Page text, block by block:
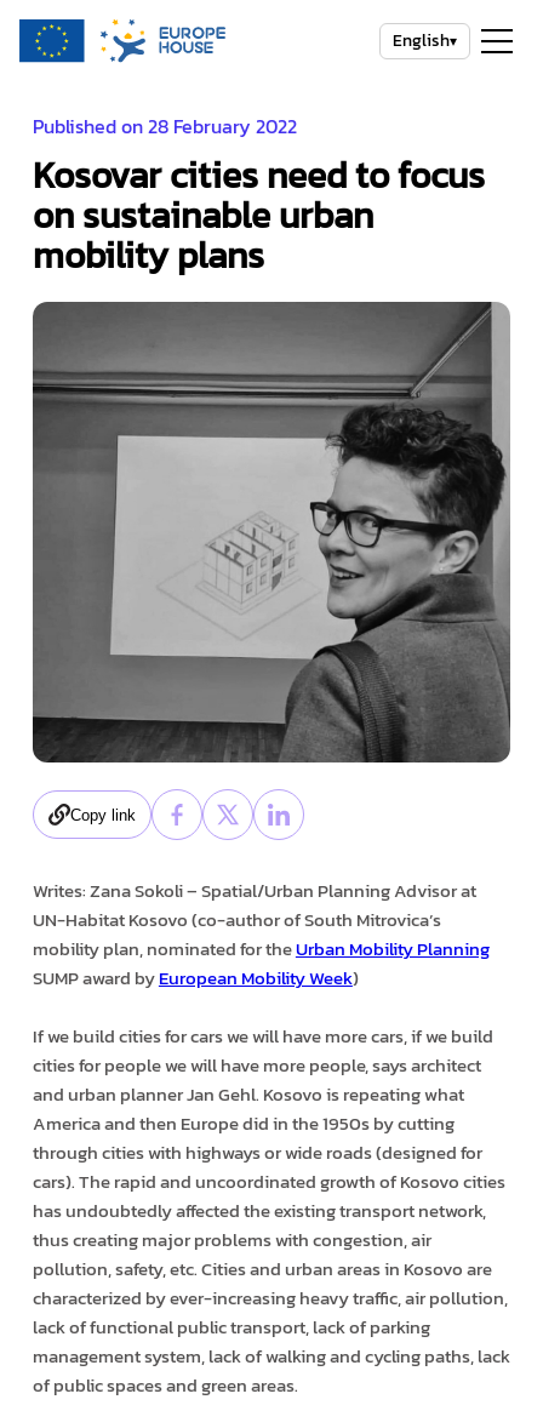
English▾
Published on 28 February 2022
Kosovar cities need to focus
on sustainable urban
mobility plans
Copy link
Writes: Zana Sokoli – Spatial/Urban Planning Advisor at
UN-Habitat Kosovo (co-author of South Mitrovica’s
mobility plan, nominated for theUrban Mobility Planning
SUMP award byEuropean Mobility Week)
If we build cities for cars we will have more cars, if we build
cities for people we will have more people, says architect
and urban planner Jan Gehl. Kosovo is repeating what
America and then Europe did in the 1950s by cutting
through cities with highways or wide roads (designed for
cars). The rapid and uncoordinated growth of Kosovo cities
has undoubtedly affected the existing transport network,
thus creating major problems with congestion, air
pollution, safety, etc. Cities and urban areas in Kosovo are
characterized by ever-increasing heavy traffic, air pollution,
lack of functional public transport, lack of parking
management system, lack of walking and cycling paths, lack
of public spaces and green areas.